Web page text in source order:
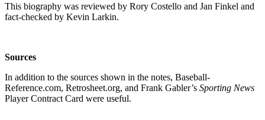
This biography was reviewed by Rory Costello and Jan Finkel and
fact-checked by Kevin Larkin.
Sources
In addition to the sources shown in the notes, Baseball-
Reference.com, Retrosheet.org, and Frank Gabler’s Sporting News
Player Contract Card were useful.